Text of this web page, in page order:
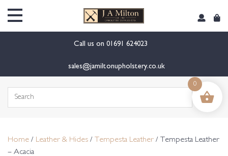
Call us on 01691 624023
sales@jamiltonupholstery.co.uk
Search
Home / Leather & Hides / Tempesta Leather / Tempesta Leather
– Acacia
0